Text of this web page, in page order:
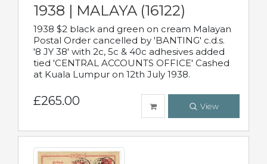
1938 | MALAYA (16122)
1938 $2 black and green on cream Malayan
Postal Order cancelled by 'BANTING' c.d.s.
'8 JY 38' with 2c, 5c & 40c adhesives added
tied 'CENTRAL ACCOUNTS OFFICE' Cashed
at Kuala Lumpur on 12th July 1938.
£265.00 View